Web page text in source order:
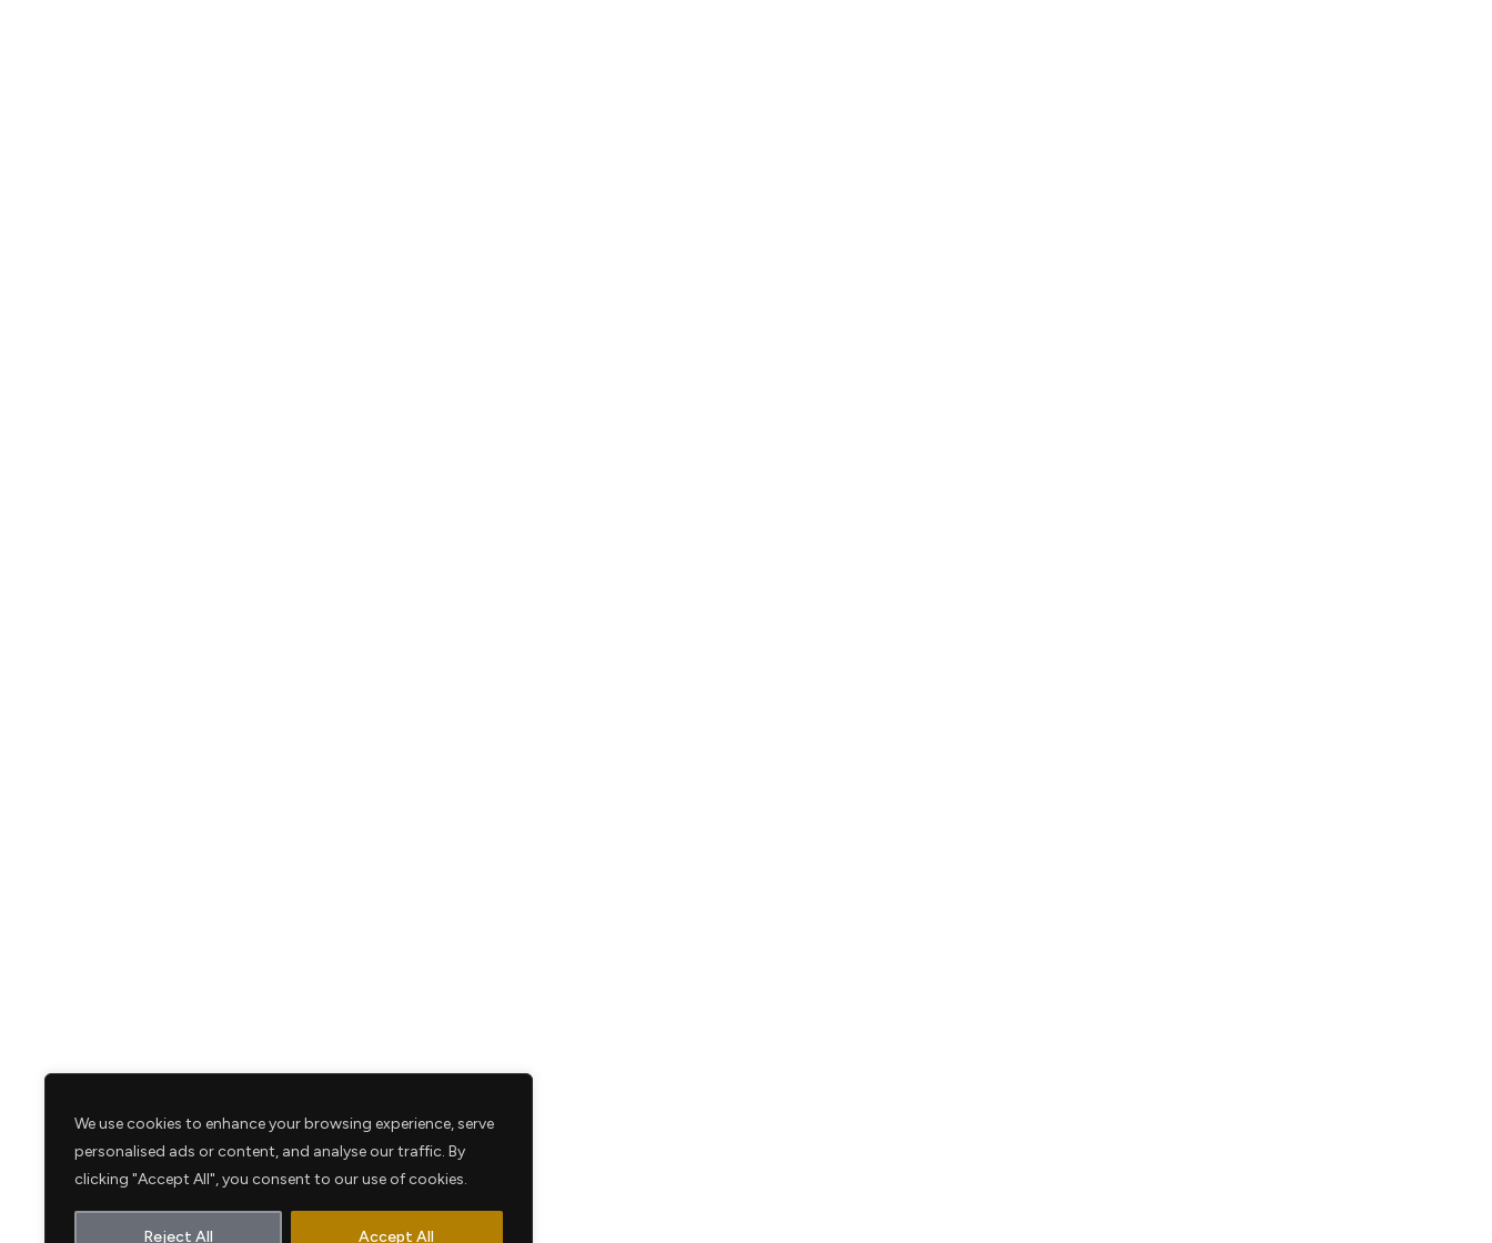
We use cookies to enhance your browsing experience, serve
personalised ads or content, and analyse our traffic. By
clicking "Accept All", you consent to our use of cookies.
Reject All Accept All